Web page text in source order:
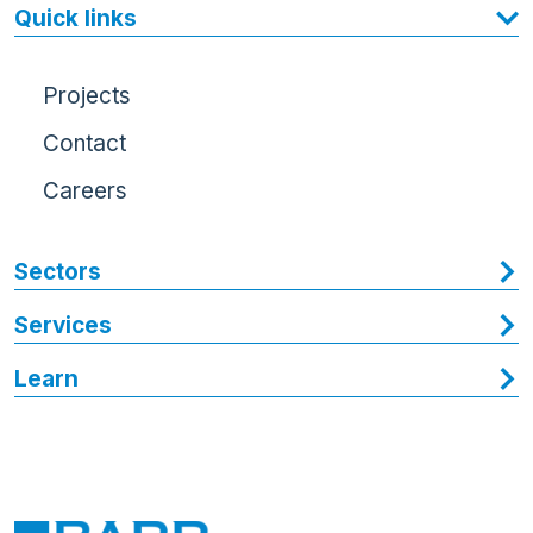
Quick links
Projects
Contact
Careers
Sectors
Services
Learn